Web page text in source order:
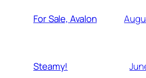
For Sale, Avalon
Steamy!